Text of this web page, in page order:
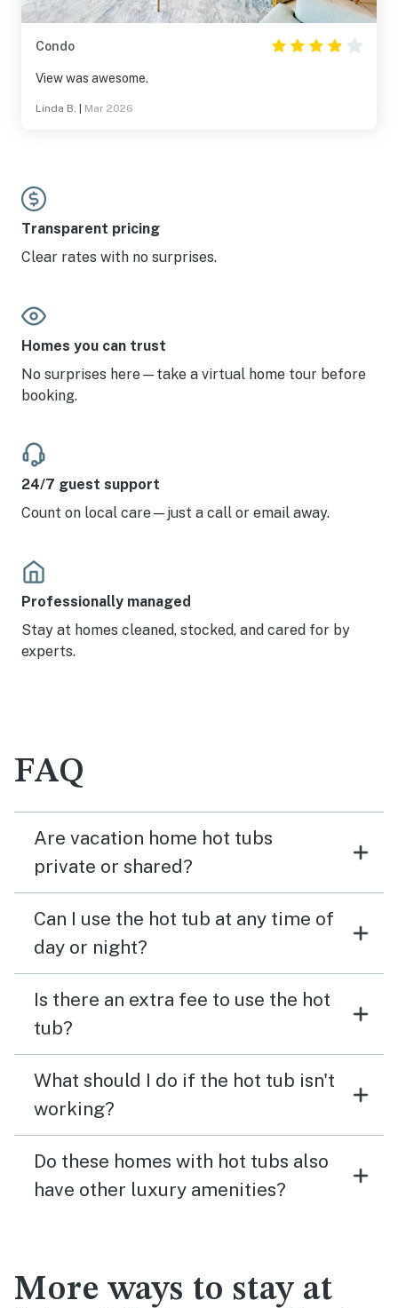
Condo
View was awesome.
Linda B. Mar 2026
Transparent pricing
Clear rates with no surprises.
Homes you can trust
No surprises here—take a virtual home tour before
booking.
24/7 guest support
Count on local care—just a call or email away.
Professionally managed
Stay at homes cleaned, stocked, and cared for by
experts.
FAQ
Are vacation home hot tubs
private or shared?
Can I use the hot tub at any time of
day or night?
Is there an extra fee to use the hot
tub?
What should I do if the hot tub isn't
working?
Do these homes with hot tubs also
have other luxury amenities?
More ways to stay at